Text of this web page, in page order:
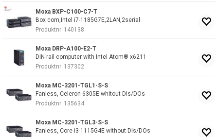
Moxa BXP-C100-C7-T
Box com,Intel i7-1185G7E,2LAN,2serial
Produktnr 140138
Moxa DRP-A100-E2-T
DIN-rail computer with Intel Atom® x6211
Produktnr 137302
Moxa MC-3201-TGL1-S-S
Fanless, Celeron 6305E whitout DIs/DOs
Produktnr 135634
Moxa MC-3201-TGL3-S-S
Fanless, Core i3-1115G4E without DIs/DOs